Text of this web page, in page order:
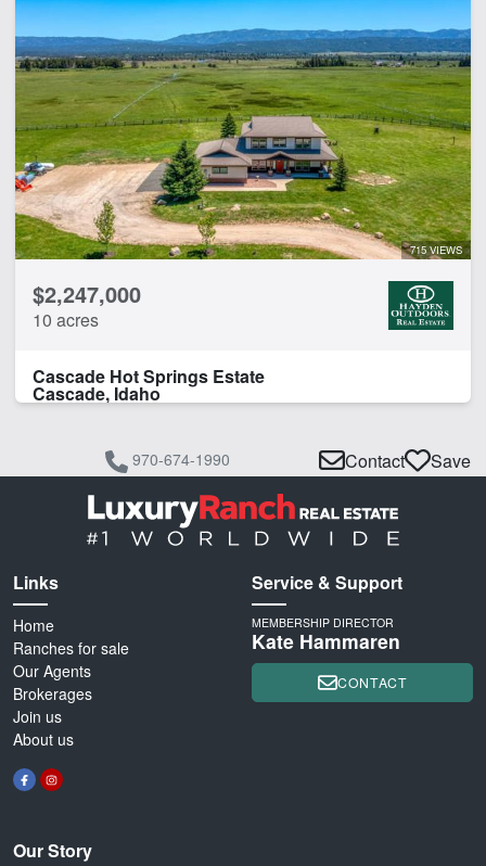
715 VIEWS
$2,247,000
10 acres
Cascade Hot Springs Estate
Cascade, Idaho
970-674-1990 Contact Save
Links
Home
Ranches for sale
Our Agents
Brokerages
Join us
About us
Our Story
Service & Support
MEMBERSHIP DIRECTOR
Kate Hammaren
CONTACT